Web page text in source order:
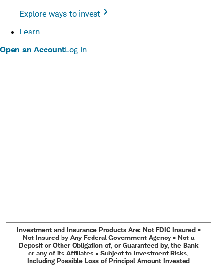
Explore ways to invest
Learn
Open an AccountLog In
Investment and Insurance Products Are: Not FDIC Insured •
Not Insured by Any Federal Government Agency • Not a
Deposit or Other Obligation of, or Guaranteed by, the Bank
or any of its Affiliates • Subject to Investment Risks,
Including Possible Loss of Principal Amount Invested